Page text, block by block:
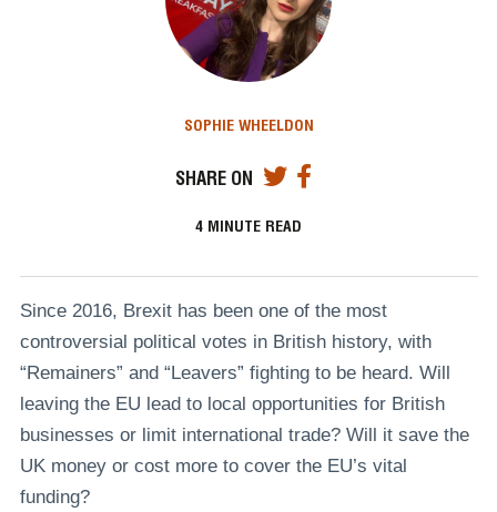
SOPHIE WHEELDON
SHARE ON
4 MINUTE READ
Since 2016, Brexit has been one of the most
controversial political votes in British history, with
“Remainers” and “Leavers” fighting to be heard. Will
leaving the EU lead to local opportunities for British
businesses or limit international trade? Will it save the
UK money or cost more to cover the EU’s vital
funding?